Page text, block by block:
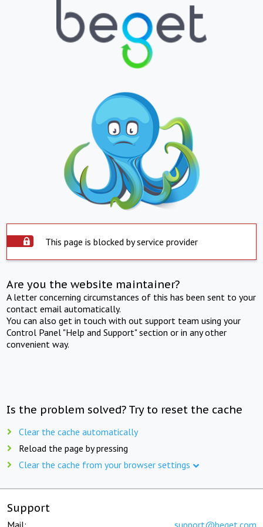
This page is blocked by service provider
Are you the website maintainer?
A letter concerning circumstances of this has been sent to your
contact email automatically.
You can also get in touch with out support team using your
Control Panel "Help and Support" section or in any other
convenient way.
Is the problem solved? Try to reset the cache
Clear the cache automatically
Reload the page by pressing
Clear the cache from your browser settings
Support
Mail: support@beget.com